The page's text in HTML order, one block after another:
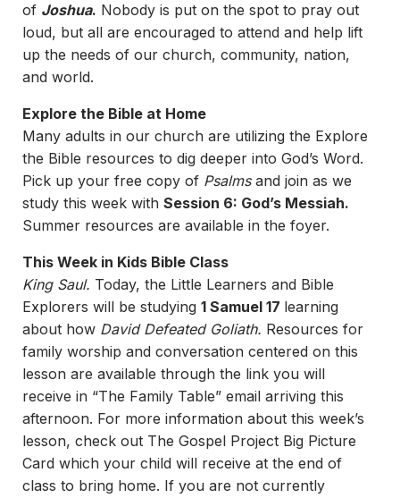
of Joshua. Nobody is put on the spot to pray out
loud, but all are encouraged to attend and help lift
up the needs of our church, community, nation,
and world.
Explore the Bible at Home
Many adults in our church are utilizing the Explore
the Bible resources to dig deeper into God’s Word.
Pick up your free copy of Psalms and join as we
study this week with Session 6: God’s Messiah.
Summer resources are available in the foyer.
This Week in Kids Bible Class
King Saul. Today, the Little Learners and Bible
Explorers will be studying 1 Samuel 17 learning
about how David Defeated Goliath. Resources for
family worship and conversation centered on this
lesson are available through the link you will
receive in “The Family Table” email arriving this
afternoon. For more information about this week’s
lesson, check out The Gospel Project Big Picture
Card which your child will receive at the end of
class to bring home. If you are not currently